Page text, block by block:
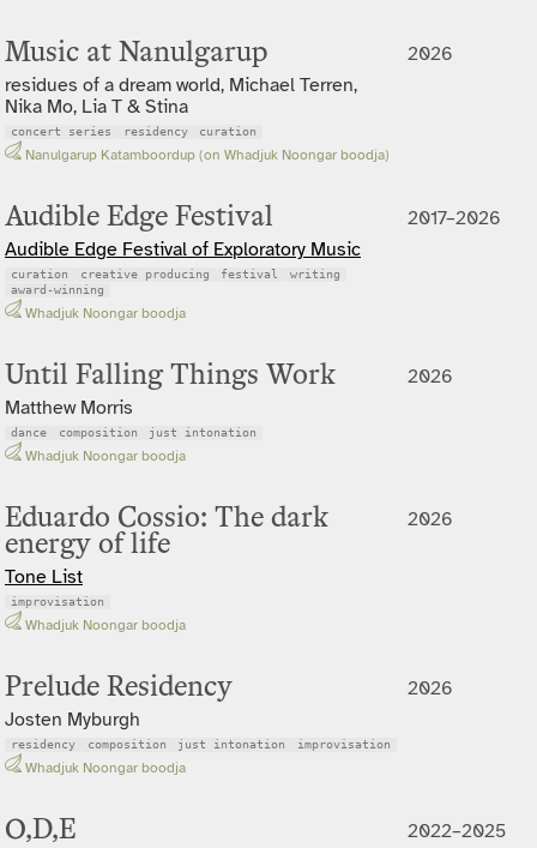
Music at Nanulgarup
residues of a dream world, Michael Terren,
Nika Mo, Lia T & Stina
concert series residency curation
Nanulgarup Katamboordup (on Whadjuk Noongar boodja)
2026
Audible Edge Festival
Audible Edge Festival of Exploratory Music
curation creative producing festival
writing
award-winning
Whadjuk Noongar boodja
2017–2026
Until Falling Things Work
Matthew Morris
dance composition just intonation
Whadjuk Noongar boodja
2026
Eduardo Cossio: The dark
energy of life
Tone List
improvisation
Whadjuk Noongar boodja
2026
Prelude Residency
Josten Myburgh
residency composition just intonation improvisation
Whadjuk Noongar boodja
2026
O,D,E 2022–2025